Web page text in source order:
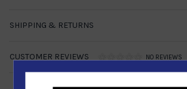
SHIPPING & RETURNS
CUSTOMER REVIEWS NO REVIEWS